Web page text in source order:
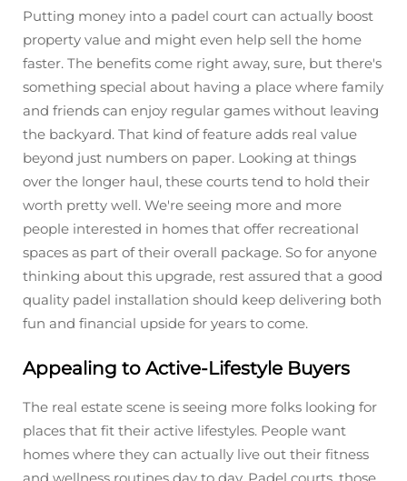
Putting money into a padel court can actually boost
property value and might even help sell the home
faster. The benefits come right away, sure, but there's
something special about having a place where family
and friends can enjoy regular games without leaving
the backyard. That kind of feature adds real value
beyond just numbers on paper. Looking at things
over the longer haul, these courts tend to hold their
worth pretty well. We're seeing more and more
people interested in homes that offer recreational
spaces as part of their overall package. So for anyone
thinking about this upgrade, rest assured that a good
quality padel installation should keep delivering both
fun and financial upside for years to come.
Appealing to Active-Lifestyle Buyers
The real estate scene is seeing more folks looking for
places that fit their active lifestyles. People want
homes where they can actually live out their fitness